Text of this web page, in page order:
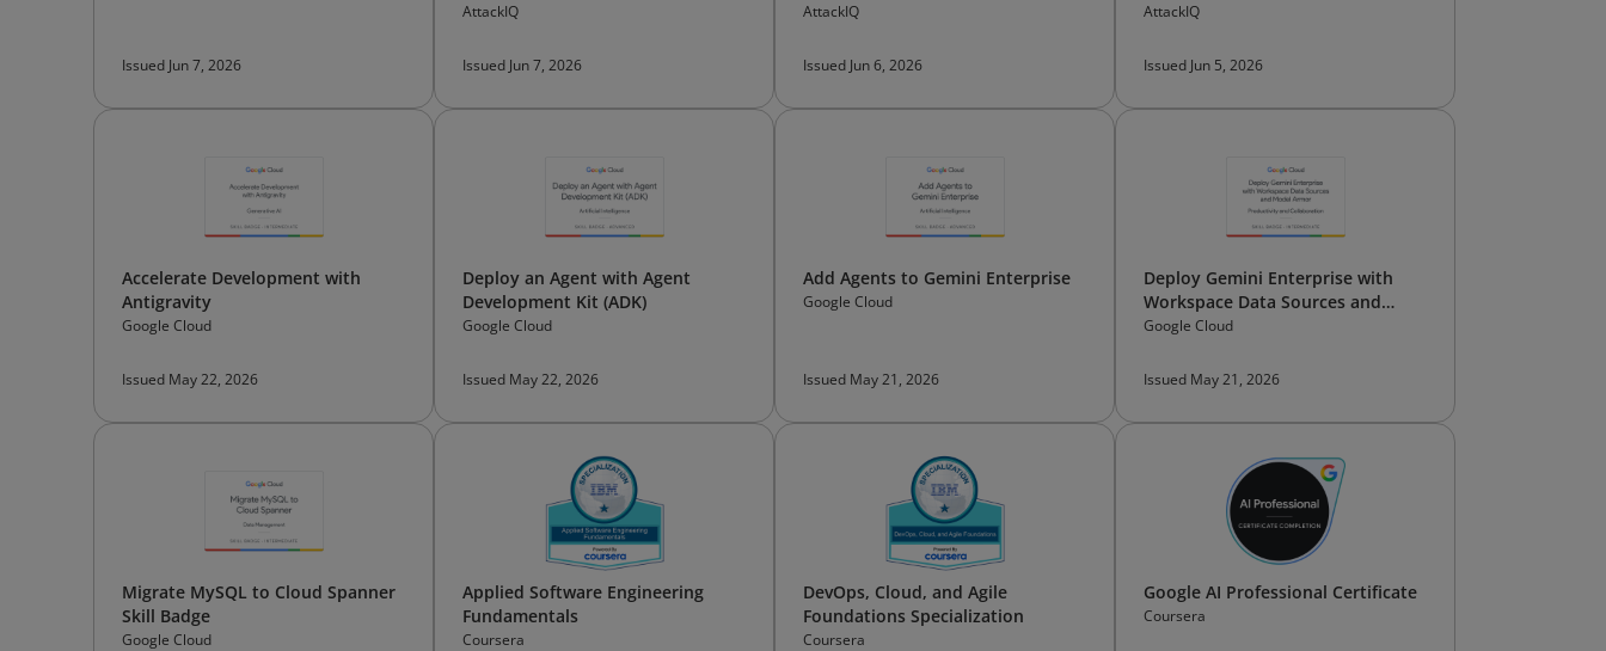
Issued Jun 7, 2026
AttackIQ
Issued Jun 7, 2026
AttackIQ
Issued Jun 6, 2026
AttackIQ
Issued Jun 5, 2026
Accelerate Development with
Antigravity
Google Cloud
Issued May 22, 2026
Deploy an Agent with Agent
Development Kit (ADK)
Google Cloud
Issued May 22, 2026
Add Agents to Gemini Enterprise
Google Cloud
Issued May 21, 2026
Deploy Gemini Enterprise with
Workspace Data Sources and
Model Armor
Google Cloud
Issued May 21, 2026
Migrate MySQL to Cloud Spanner
Skill Badge
Google Cloud
Applied Software Engineering
Fundamentals
Coursera
DevOps, Cloud, and Agile
Foundations Specialization
Coursera
Google AI Professional Certificate
Coursera